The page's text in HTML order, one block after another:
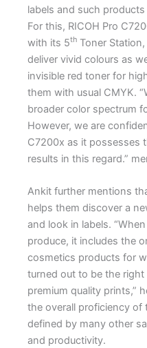
labels and such
For this, RICOH Pro
with its 5th Toner
deliver vivid colours as
invisible red toner for
them with usual CMYK.
broader color spectrum
However, we are
C7200x as it possesses
results in this regard.”
Ankit further mentions
helps them discover a
and look in labels.
produce, it includes the
cosmetics products for
turned out to be the
premium quality prints,”
the overall proficiency of
defined by many other
and productivity.